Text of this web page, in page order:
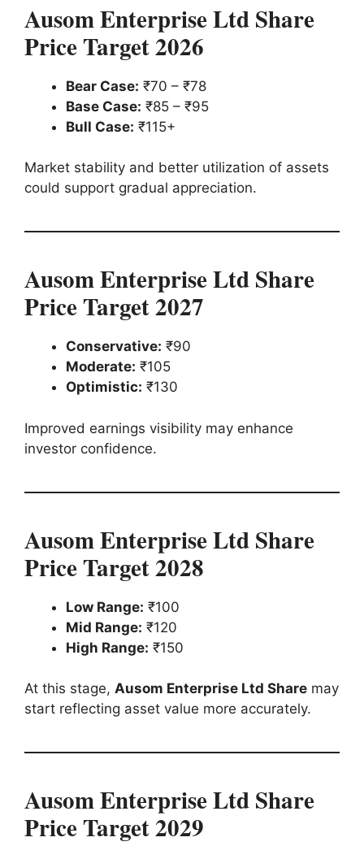
Ausom Enterprise Ltd Share
Price Target 2026
Bear Case: ₹70 – ₹78
Base Case: ₹85 – ₹95
Bull Case: ₹115+
Market stability and better utilization of assets
could support gradual appreciation.
Ausom Enterprise Ltd Share
Price Target 2027
Conservative: ₹90
Moderate: ₹105
Optimistic: ₹130
Improved earnings visibility may enhance
investor confidence.
Ausom Enterprise Ltd Share
Price Target 2028
Low Range: ₹100
Mid Range: ₹120
High Range: ₹150
At this stage, Ausom Enterprise Ltd Share may
start reflecting asset value more accurately.
Ausom Enterprise Ltd Share
Price Target 2029